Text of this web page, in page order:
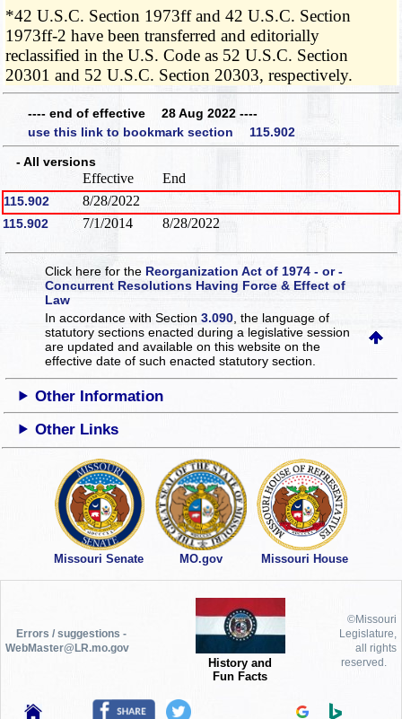
*42 U.S.C. Section 1973ff and 42 U.S.C. Section
1973ff-2 have been transferred and editorially
reclassified in the U.S. Code as 52 U.S.C. Section
20301 and 52 U.S.C. Section 20303, respectively.
---- end of effective 28 Aug 2022 ----
use this link to bookmark section 115.902
- All versions
Effective End
115.902 8/28/2022
115.902 7/1/2014 8/28/2022
Click here for the Reorganization Act of 1974 - or -
Concurrent Resolutions Having Force & Effect of
Law
In accordance with Section3.090 , the language of
statutory sections enacted during a legislative session
are updated and available on this websiteon the
effective date of such enacted statutory section.
Other Information
Other Links
Missouri Senate MO.gov Missouri House
Errors / suggestions -
WebMaster@LR.mo.gov
History and
Fun Facts
©Missouri
Legislature,
all rights
reserved.